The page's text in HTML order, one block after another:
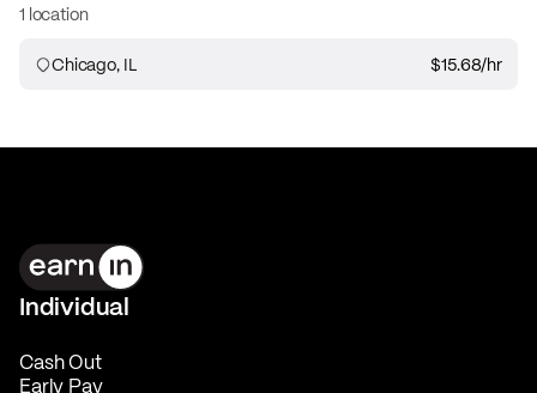
1 location
Chicago, IL $15.68/hr
Individual
Cash Out
Early Pay